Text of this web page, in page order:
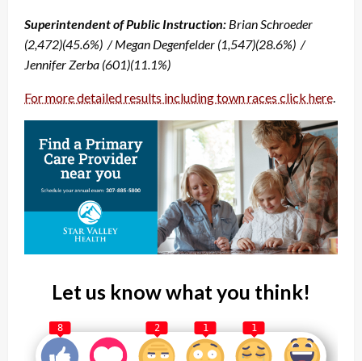
Superintendent of Public Instruction: Brian Schroeder
(2,472)(45.6%) / Megan Degenfelder (1,547)(28.6%) /
Jennifer Zerba (601)(11.1%)
For more detailed results including town races click here.
Let us know what you think!
8 2 1 1